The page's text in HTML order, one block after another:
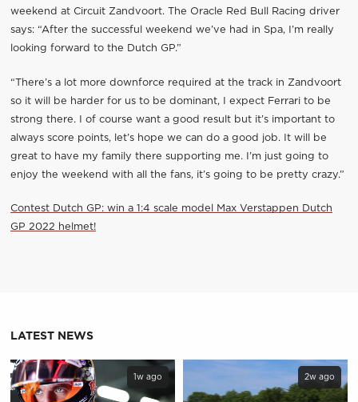
weekend at Circuit Zandvoort. The Oracle Red Bull Racing driver
says: “After the successful weekend we’ve had in Spa, I’m really
looking forward to the Dutch GP.”
“There’s a lot more downforce required at the track in Zandvoort
so it will be harder for us to be dominant, I expect Ferrari to be
strong there. I of course want a good result but it’s important to
always score points, let’s hope we can do a good job. It will be
great to have my family there supporting me. I’m just going to
enjoy the weekend with all the fans, it’s going to be pretty crazy.”
Contest Dutch GP: win a 1:4 scale model Max Verstappen Dutch
GP 2022 helmet!
LATEST NEWS
1w ago 2w ago